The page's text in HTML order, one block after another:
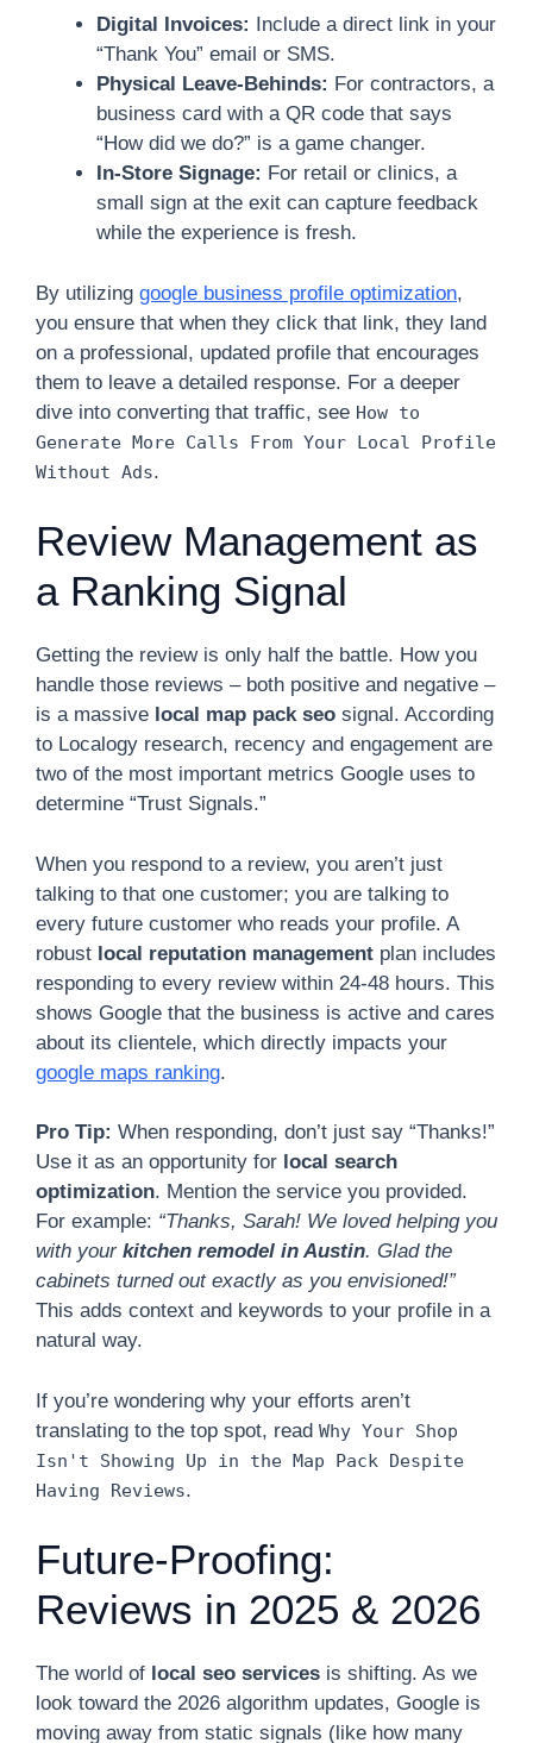
Digital Invoices: Include a direct link in your
“Thank You” email or SMS.
Physical Leave-Behinds: For contractors, a
business card with a QR code that says
“How did we do?” is a game changer.
In-Store Signage: For retail or clinics, a
small sign at the exit can capture feedback
while the experience is fresh.
By utilizing google business profile optimization,
you ensure that when they click that link, they land
on a professional, updated profile that encourages
them to leave a detailed response. For a deeper
dive into converting that traffic, see How to
Generate More Calls From Your Local Profile
Without Ads.
Review Management as
a Ranking Signal
Getting the review is only half the battle. How you
handle those reviews – both positive and negative –
is a massive local map pack seo signal. According
to Localogy research, recency and engagement are
two of the most important metrics Google uses to
determine “Trust Signals.”
When you respond to a review, you aren’t just
talking to that one customer; you are talking to
every future customer who reads your profile. A
robust local reputation management plan includes
responding to every review within 24-48 hours. This
shows Google that the business is active and cares
about its clientele, which directly impacts your
google maps ranking.
Pro Tip: When responding, don’t just say “Thanks!”
Use it as an opportunity for local search
optimization. Mention the service you provided.
For example: “Thanks, Sarah! We loved helping you
with your kitchen remodel in Austin. Glad the
cabinets turned out exactly as you envisioned!”
This adds context and keywords to your profile in a
natural way.
If you’re wondering why your efforts aren’t
translating to the top spot, read Why Your Shop
Isn't Showing Up in the Map Pack Despite
Having Reviews.
Future-Proofing:
Reviews in 2025 & 2026
The world of local seo services is shifting. As we
look toward the 2026 algorithm updates, Google is
moving away from static signals (like how many